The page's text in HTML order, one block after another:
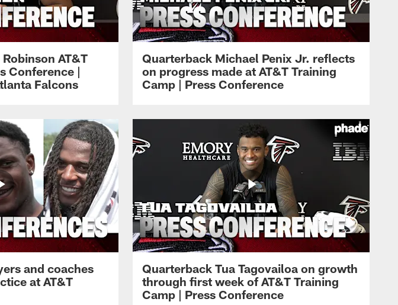
AT&T
Conference |
Falcons
Quarterback Michael Penix Jr. reflects
on progress made at AT&T Training
Camp | Press Conference
and coaches
at AT&T
Quarterback Tua Tagovailoa on growth
through first week of AT&T Training
Camp | Press Conference